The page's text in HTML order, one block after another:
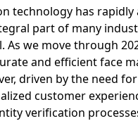
technology has rapidly
part of many
As we move through
and efficient face
driven by the need
customer
verification